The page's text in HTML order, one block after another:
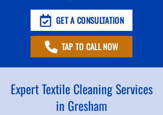
GET A CONSULTATION
TAP TO CALL NOW
Expert Textile Cleaning Services
in Gresham